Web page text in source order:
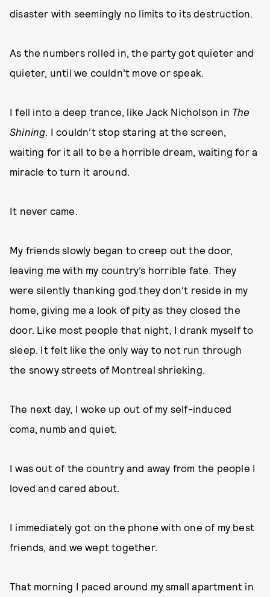
disaster with seemingly no limits to its destruction.
As the numbers rolled in, the party got quieter and
quieter, until we couldn’t move or speak.
I fell into a deep trance, like Jack Nicholson in The
Shining. I couldn’t stop staring at the screen,
waiting for it all to be a horrible dream, waiting for a
miracle to turn it around.
It never came.
My friends slowly began to creep out the door,
leaving me with my country’s horrible fate. They
were silently thanking god they don’t reside in my
home, giving me a look of pity as they closed the
door. Like most people that night, I drank myself to
sleep. It felt like the only way to not run through
the snowy streets of Montreal shrieking.
The next day, I woke up out of my self-induced
coma, numb and quiet.
I was out of the country and away from the people I
loved and cared about.
I immediately got on the phone with one of my best
friends, and we wept together.
That morning I paced around my small apartment in